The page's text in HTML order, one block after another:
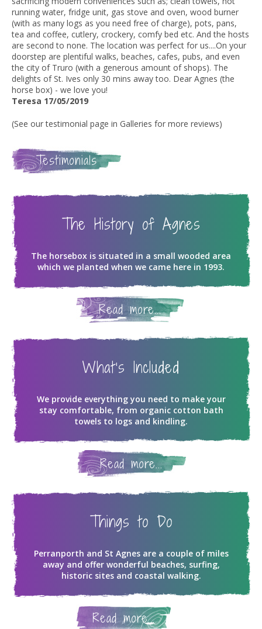
running water, fridge unit, gas stove and oven, wood burner
(with as many logs as you need free of charge), pots, pans,
tea and coffee, cutlery, crockery, comfy bed etc. And the hosts
are second to none. The location was perfect for us....On your
doorstep are plentiful walks, beaches, cafes, pubs, and even
the city of Truro (with a generous amount of shops). The
delights of St. Ives only 30 mins away too. Dear Agnes (the
horse box) - we love you!
Teresa 17/05/2019
(See our testimonial page in Galleries for more reviews)
Testimonials
The History of Agnes
The horsebox is situated in a small wooded area
which we planted when we came here in 1993.
Read more...
What's Included
We provide everything you need to make your
stay comfortable, from organic cotton bath
towels to logs and kindling.
Read more...
Things to Do
Perranporth and St Agnes are a couple of miles
away and offer wonderful beaches, surfing,
historic sites and coastal walking.
Read more...